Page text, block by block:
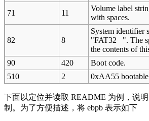
71 11
Volume label
with spaces.
82 8
System identifier
"FAT32 ". The
the contents of
90
420
Boot code.
510
2 0xAA55
下面以定位并读取 README 为例，说
制。为了方便描述，将 ebpb 表示如下